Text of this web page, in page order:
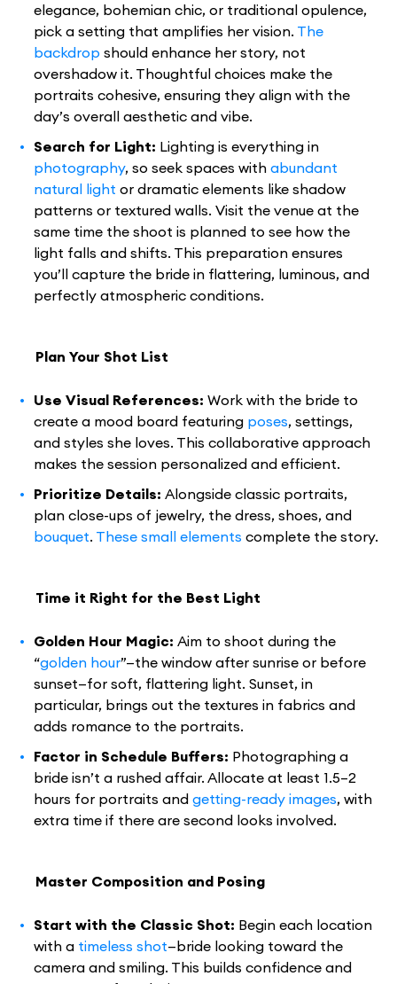
elegance, bohemian chic, or traditional opulence,
pick a setting that amplifies her vision. The
backdrop should enhance her story, not
overshadow it. Thoughtful choices make the
portraits cohesive, ensuring they align with the
day’s overall aesthetic and vibe.
Search for Light: Lighting is everything in
photography, so seek spaces with abundant
natural light or dramatic elements like shadow
patterns or textured walls. Visit the venue at the
same time the shoot is planned to see how the
light falls and shifts. This preparation ensures
you’ll capture the bride in flattering, luminous, and
perfectly atmospheric conditions.
Plan Your Shot List
Use Visual References: Work with the bride to
create a mood board featuring poses, settings,
and styles she loves. This collaborative approach
makes the session personalized and efficient.
Prioritize Details: Alongside classic portraits,
plan close-ups of jewelry, the dress, shoes, and
bouquet. These small elements complete the story.
Time it Right for the Best Light
Golden Hour Magic: Aim to shoot during the
“golden hour”—the window after sunrise or before
sunset—for soft, flattering light. Sunset, in
particular, brings out the textures in fabrics and
adds romance to the portraits.
Factor in Schedule Buffers: Photographing a
bride isn’t a rushed affair. Allocate at least 1.5–2
hours for portraits and getting-ready images, with
extra time if there are second looks involved.
Master Composition and Posing
Start with the Classic Shot: Begin each location
with a timeless shot—bride looking toward the
camera and smiling. This builds confidence and